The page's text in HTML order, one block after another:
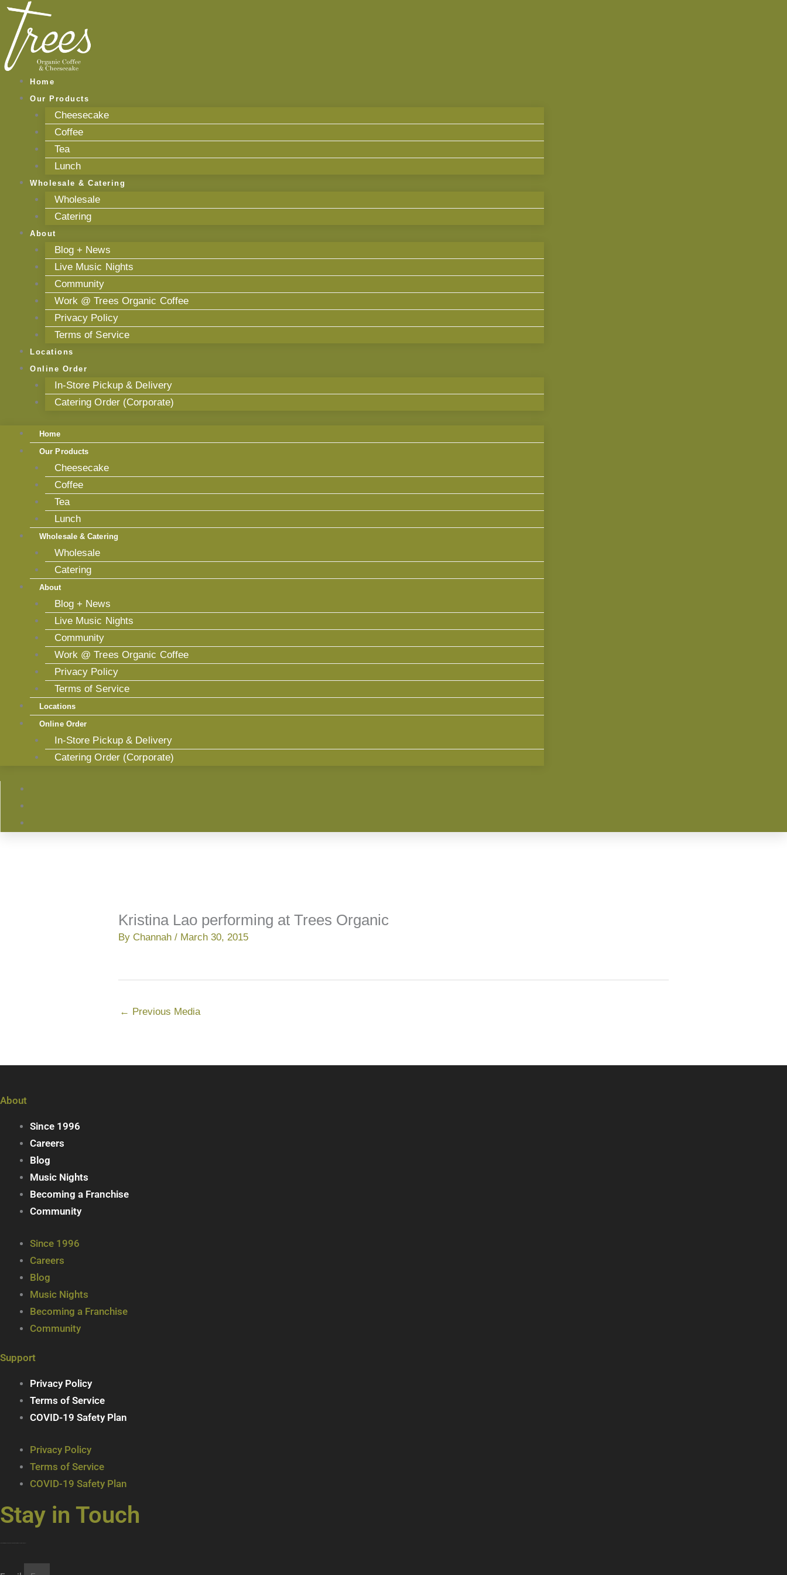
Skip
content
Home
Our Products
Cheesecake
Coffee
Tea
Lunch
Wholesale & Catering
Wholesale
Catering
About
Blog + News
Live Music Nights
Community
Work @ Trees Organic Coffee
Privacy Policy
Terms of Service
Locations
Online Order
In-Store Pickup & Delivery
Catering Order (Corporate)
Home
Our Products
Cheesecake
Coffee
Tea
Lunch
Wholesale & Catering
Wholesale
Catering
About
Blog + News
Live Music Nights
Community
Work @ Trees Organic Coffee
Privacy Policy
Terms of Service
Locations
Online Order
In-Store Pickup & Delivery
Catering Order (Corporate)
Kristina Lao performing at Trees Organic
By Channah / March 30, 2015
← Previous Media
About
Since 1996
Careers
Blog
Music Nights
Becoming a Franchise
Community
Since 1996
Careers
Blog
Music Nights
Becoming a Franchise
Community
Support
Privacy Policy
Terms of Service
COVID-19 Safety Plan
Privacy Policy
Terms of Service
COVID-19 Safety Plan
Stay in Touch